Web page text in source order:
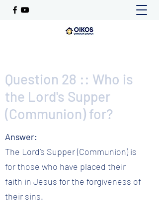
Question 28 :: Who is
the Lord's Supper
(Communion) for?
Answer:
The Lord’s Supper (Communion) is
for those who have placed their
faith in Jesus for the forgiveness of
their sins.